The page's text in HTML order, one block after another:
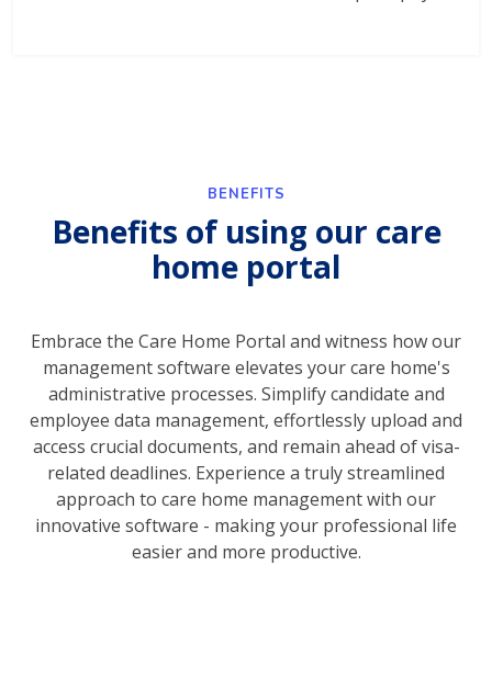
BENEFITS
Benefits of using our care
home portal
Embrace the Care Home Portal and witness how our
management software elevates your care home's
administrative processes. Simplify candidate and
employee data management, effortlessly upload and
access crucial documents, and remain ahead of visa-
related deadlines. Experience a truly streamlined
approach to care home management with our
innovative software - making your professional life
easier and more productive.